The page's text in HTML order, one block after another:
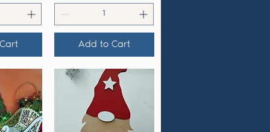
Add to Cart